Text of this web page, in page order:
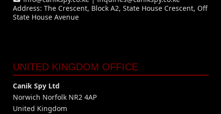
Address: The Crescent, Block A2, State House Crescent, Off
State House Avenue
UNITED KINGDOM OFFICE
Canik Spy Ltd
Norwich Norfolk NR2 4AP
United Kingdom